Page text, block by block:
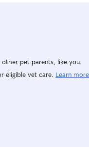
able to
is
to any
with
look
pets
looking
drop-in
flexible
sure
a midday
meal
week for
would
pet parents, like you.
eligible vet care. Learn more